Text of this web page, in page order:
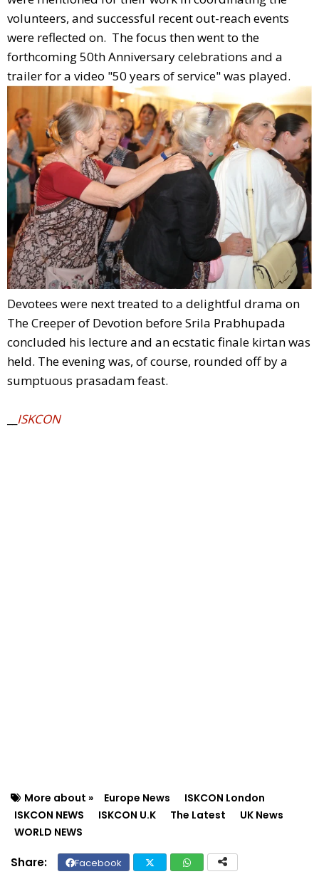
volunteers, and successful recent out-reach events
were reflected on. The focus then went to the
forthcoming 50th Anniversary celebrations and a
trailer for a video "50 years of service" was played.
Devotees were next treated to a delightful drama on
The Creeper of Devotion before Srila Prabhupada
concluded his lecture and an ecstatic finale kirtan was
held. The evening was, of course, rounded off by a
sumptuous prasadam feast.
ISKCON
More about » Europe News
ISKCON London
ISKCON NEWS
ISKCON U.K The Latest
UK News
WORLD NEWS
Facebook